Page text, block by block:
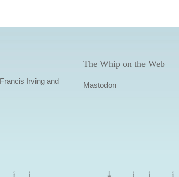
Irving and
The Whip on the Web
Mastodon